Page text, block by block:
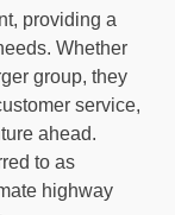
providing a
Whether
group, they
service,
ahead.
to as
highway